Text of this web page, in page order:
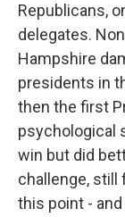
Republicans,
delegates.
Hampshire
presidents in
then the first
psychological
win but did
challenge, still
this point -